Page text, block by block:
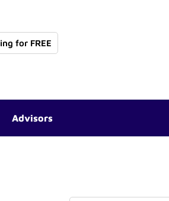
for FREE
Advisors